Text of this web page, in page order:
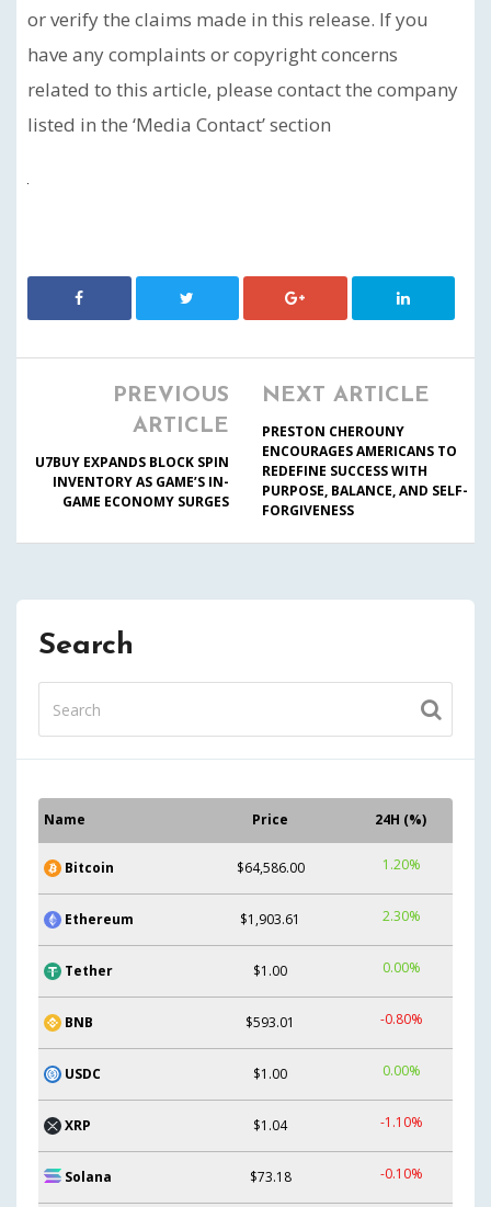
or verify the claims made in this release. If you
have any complaints or copyright concerns
related to this article, please contact the company
listed in the ‘Media Contact’ section
PREVIOUS
ARTICLE
U7BUY EXPANDS BLOCK SPIN
INVENTORY AS GAME’S IN-
GAME ECONOMY SURGES
NEXT ARTICLE
PRESTON CHEROUNY
ENCOURAGES AMERICANS TO
REDEFINE SUCCESS WITH
PURPOSE, BALANCE, AND SELF-
FORGIVENESS
Search
Name Price 24H (%)
Bitcoin $64,586.00 1.20%
Ethereum $1,903.61 2.30%
Tether $1.00 0.00%
BNB $593.01 -0.80%
USDC $1.00 0.00%
XRP $1.04 -1.10%
Solana $73.18 -0.10%